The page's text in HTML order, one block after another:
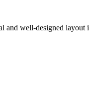
and well-designed